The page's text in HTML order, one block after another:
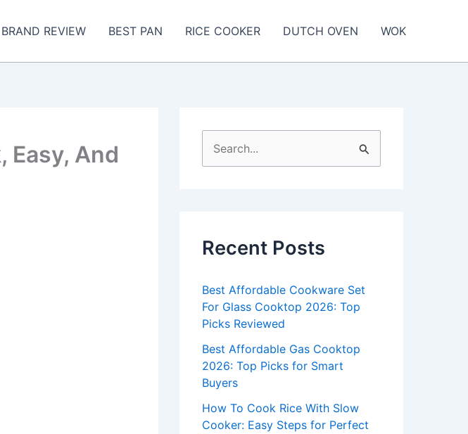
BRAND REVIEW BEST PAN RICE COOKER DUTCH OVEN WOK
Easy, And
e
h
o
r
:
Recent Posts
Best Affordable Cookware Set
For Glass Cooktop 2026: Top
Picks Reviewed
Best Affordable Gas Cooktop
2026: Top Picks for Smart
Buyers
How To Cook Rice With Slow
Cooker: Easy Steps for Perfect